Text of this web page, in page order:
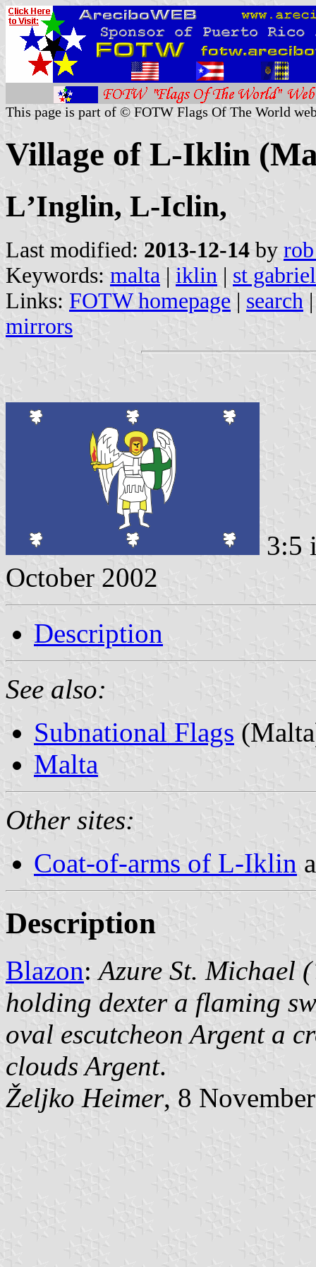
This page is part of © FOTW Flags Of The World
Village of L-Iklin
LʼInglin, L-Iclin,
Last modified: 2013-12-14 by
Keywords: malta | iklin | st gabriel
Links: FOTW homepage | search
mirrors
3:5
October 2002
Description
See also:
Subnational Flags
Malta
Other sites:
Coat-of-arms of L-Iklin
Description
Blazon: Azure St. Michael
holding dexter a flaming
oval escutcheon Argent a
clouds Argent.
Željko Heimer, 8